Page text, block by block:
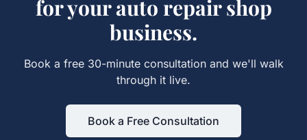
for yourauto repair shop
business.
Book a free 30-minute consultation and we'll walk
through it live.
Book a Free Consultation